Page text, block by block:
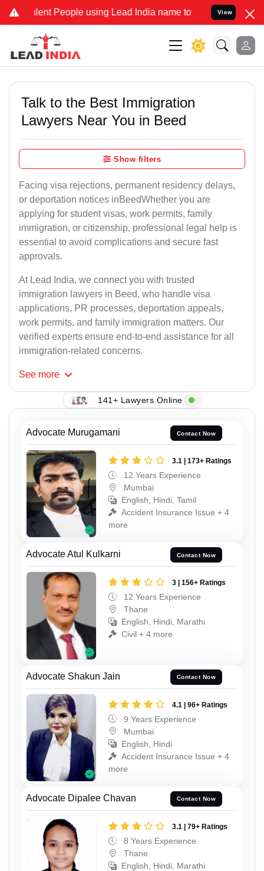
People using Lead India name to Resolve your Legal
View
Talk to the Best Immigration
Lawyers Near You in Beed
Show filters
Facing visa rejections, permanent residency delays,
or deportation notices inBeedWhether you are
applying for student visas, work permits, family
immigration, or citizenship, professional legal help is
essential to avoid complications and secure fast
approvals.
At Lead India, we connect you with trusted
immigration lawyers in Beed, who handle visa
applications, PR processes, deportation appeals,
work permits, and family immigration matters. Our
verified experts ensure end-to-end assistance for all
immigration-related concerns.
See more
141+ Lawyers Online
Advocate Murugamani Contact Now
3.1 | 173+ Ratings
12 Years Experience
Mumbai
English, Hindi, Tamil
Accident Insurance Issue + 4
more
Advocate Atul Kulkarni Contact Now
3 | 156+ Ratings
12 Years Experience
Thane
English, Hindi, Marathi
Civil + 4 more
Advocate Shakun Jain Contact Now
4.1 | 96+ Ratings
9 Years Experience
Mumbai
English, Hindi
Accident Insurance Issue + 4
more
Advocate Dipalee Chavan Contact Now
3.1 | 79+ Ratings
8 Years Experience
Thane
English, Hindi, Marathi